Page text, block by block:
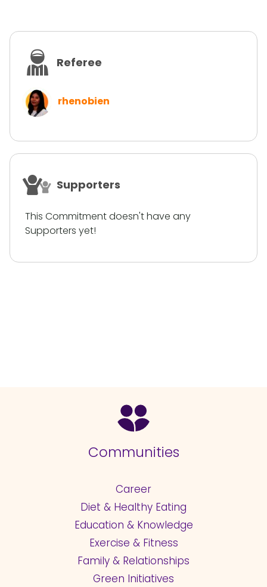
Referee
rhenobien
Supporters
This Commitment doesn't have any
Supporters yet!
Communities
Career
Diet & Healthy Eating
Education & Knowledge
Exercise & Fitness
Family & Relationships
Green Initiatives